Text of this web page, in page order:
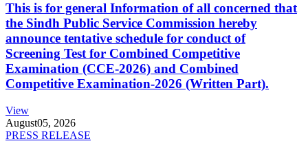
This is for general Information of all concerned that
the Sindh Public Service Commission hereby
announce tentative schedule for conduct of
Screening Test for Combined Competitive
Examination (CCE-2026) and Combined
Competitive Examination-2026 (Written Part).
View
August05, 2026
PRESS RELEASE